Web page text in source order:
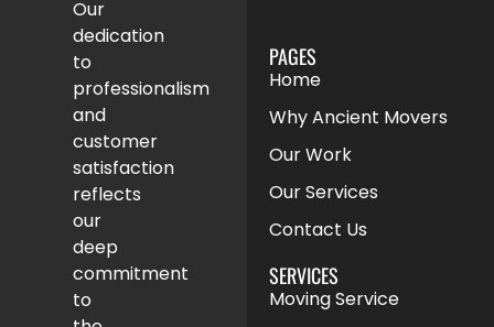
Our
dedication
to
professionalism
and
customer
satisfaction
reflects
our
deep
commitment
to
SERVICES
Moving Service
PAGES
Home
Why Ancient Movers
Our Work
Our Services
Contact Us